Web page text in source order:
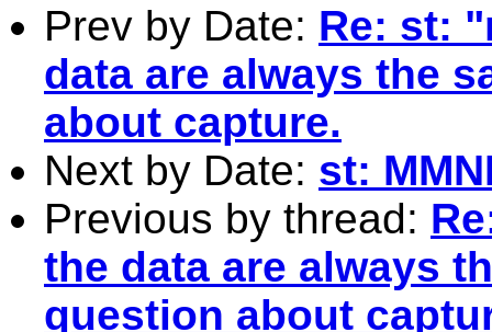
Prev by Date: Re: st:
data are always the
about capture.
Next by Date: st:
Previous by thread:
the data are always
question about